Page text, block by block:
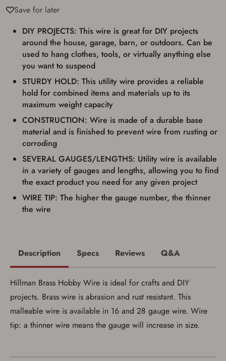
Save for later
account sign in or creation
If you already have an Account, press the 'Sign In'
button below.
If you haven't setup an Account yet, there are several
other benefits in addition to a Favorites List. It only takes
a few minutes. Just press the 'Create Account' button
below.
DIY PROJECTS: This wire is great for DIY projects
around the house, garage, barn, or outdoors. Can be
used to hang clothes, tools, or virtually anything else
you want to suspend
STURDY HOLD: This utility wire provides a reliable
hold for combined items and materials up to its
maximum weight capacity
CONSTRUCTION: Wire is made of a durable base
material and is finished to prevent wire from rusting or
corroding
SEVERAL GAUGES/LENGTHS: Utility wire is available
in a variety of gauges and lengths, allowing you to find
the exact product you need for any given project
WIRE TIP: The higher the gauge number, the thinner
the wire
I acknowledge that I am purchasing a
firearm and I am subject to the terms
and conditions above.*
Description Specs Reviews Q&A
Hillman Brass Hobby Wire is ideal for crafts and DIY
projects. Brass wire is abrasion and rust resistant. This
malleable wire is available in 16 and 28 gauge wire. Wire
tip: a thinner wire means the gauge will increase in size.